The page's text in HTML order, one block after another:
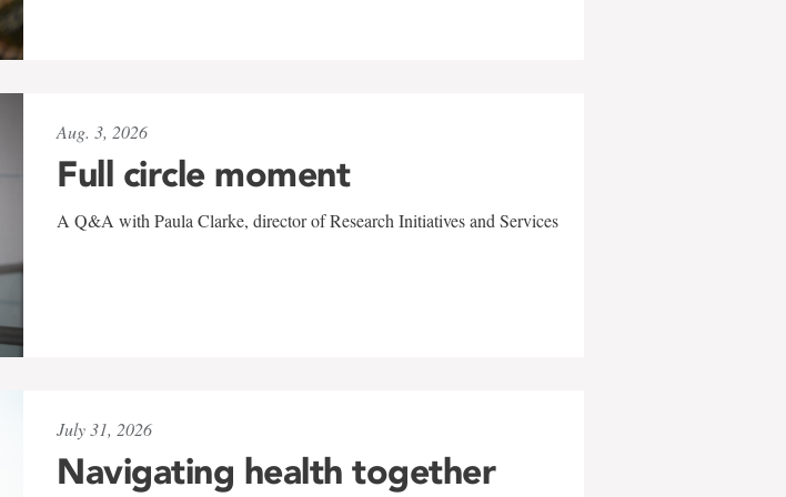
Aug. 3, 2026
Full circle moment
A Q&A with Paula Clarke, director of Research Initiatives and Services
July 31, 2026
Navigating health together